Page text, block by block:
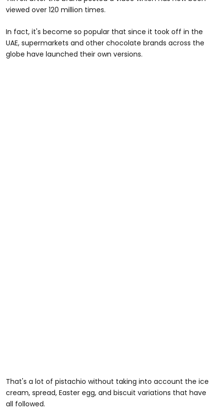
viewed over 120 million times.
In fact, it's become so popular that since it took off in the
UAE, supermarkets and other chocolate brands across the
globe have launched their own versions.
That's a lot of pistachio without taking into account the ice
cream, spread, Easter egg, and biscuit variations that have
all followed.